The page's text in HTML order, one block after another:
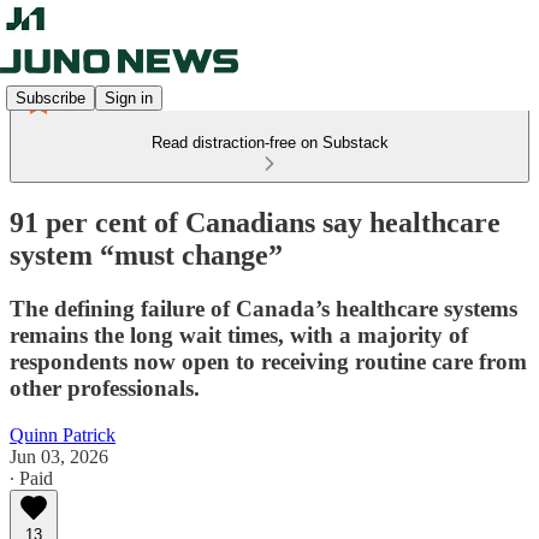
Subscribe Sign in
Read distraction-free on Substack
91 per cent of Canadians say healthcare
system “must change”
The defining failure of Canada’s healthcare systems
remains the long wait times, with a majority of
respondents now open to receiving routine care from
other professionals.
Quinn Patrick
Jun 03, 2026
∙ Paid
13